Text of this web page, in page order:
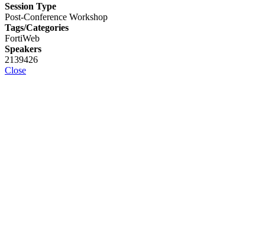
Session Type
Post-Conference Workshop
Tags/Categories
FortiWeb
Speakers
2139426
Close